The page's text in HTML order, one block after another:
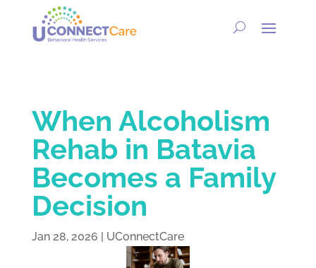
When Alcoholism
Rehab in Batavia
Becomes a Family
Decision
Jan 28, 2026 | UConnectCare